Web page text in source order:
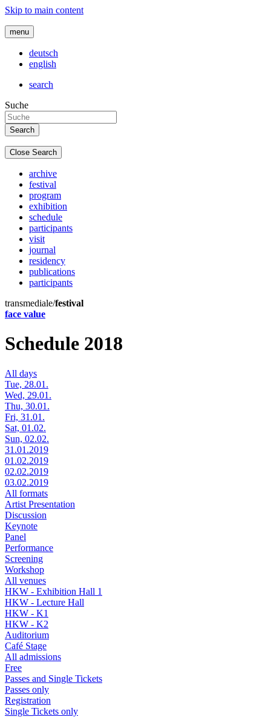
Skip to main content
menu
deutsch
english
search
Suche
Close Search
archive
festival
program
exhibition
schedule
participants
visit
journal
residency
publications
participants
transmediale/festival
face value
Schedule 2018
All days
Tue, 28.01.
Wed, 29.01.
Thu, 30.01.
Fri, 31.01.
Sat, 01.02.
Sun, 02.02.
31.01.2019
01.02.2019
02.02.2019
03.02.2019
All formats
Artist Presentation
Discussion
Keynote
Panel
Performance
Screening
Workshop
All venues
HKW - Exhibition Hall 1
HKW - Lecture Hall
HKW - K1
HKW - K2
Auditorium
Café Stage
All admissions
Free
Passes and Single Tickets
Passes only
Registration
Single Tickets only